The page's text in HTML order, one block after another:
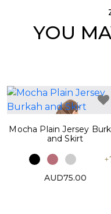
YOU
Mocha Plain Jersey
and Skirt
AUD75.00